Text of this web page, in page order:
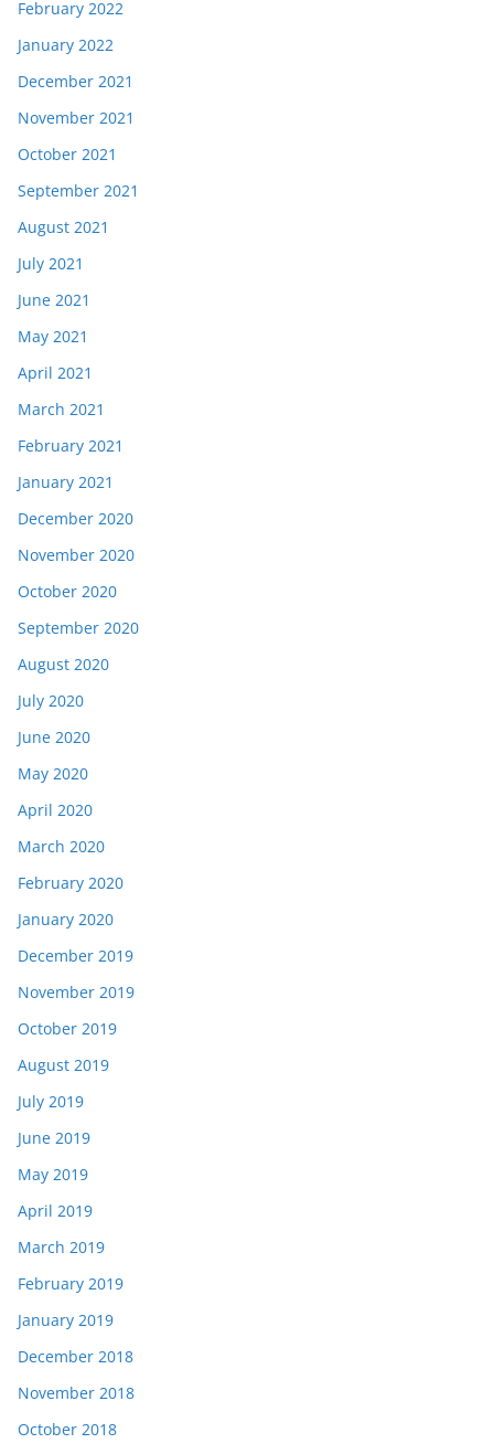
February 2022
January 2022
December 2021
November 2021
October 2021
September 2021
August 2021
July 2021
June 2021
May 2021
April 2021
March 2021
February 2021
January 2021
December 2020
November 2020
October 2020
September 2020
August 2020
July 2020
June 2020
May 2020
April 2020
March 2020
February 2020
January 2020
December 2019
November 2019
October 2019
August 2019
July 2019
June 2019
May 2019
April 2019
March 2019
February 2019
January 2019
December 2018
November 2018
October 2018